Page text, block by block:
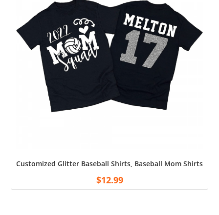
Customized Glitter Baseball Shirts, Baseball Mom Shirts,
$12.99